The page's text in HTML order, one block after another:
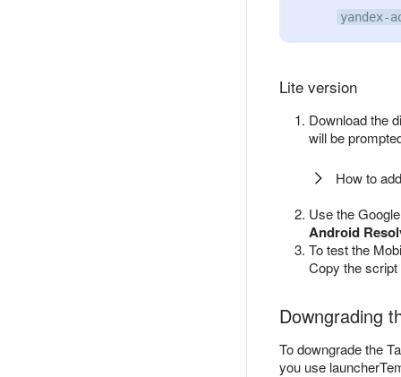
yandex-
Lite version
Download the
will be
How to
Use the
Android
To test the
Copy the
Downgrading
To downgrade the
you use